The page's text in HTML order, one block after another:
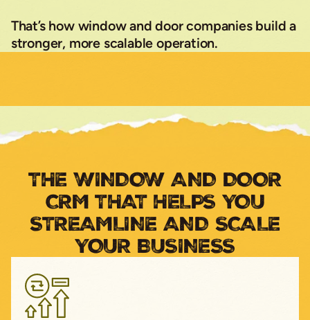
That’s how window and door companies build a
stronger, more scalable operation.
THE WINDOW AND DOOR
CRM THAT HELPS YOU
STREAMLINE AND SCALE
YOUR BUSINESS